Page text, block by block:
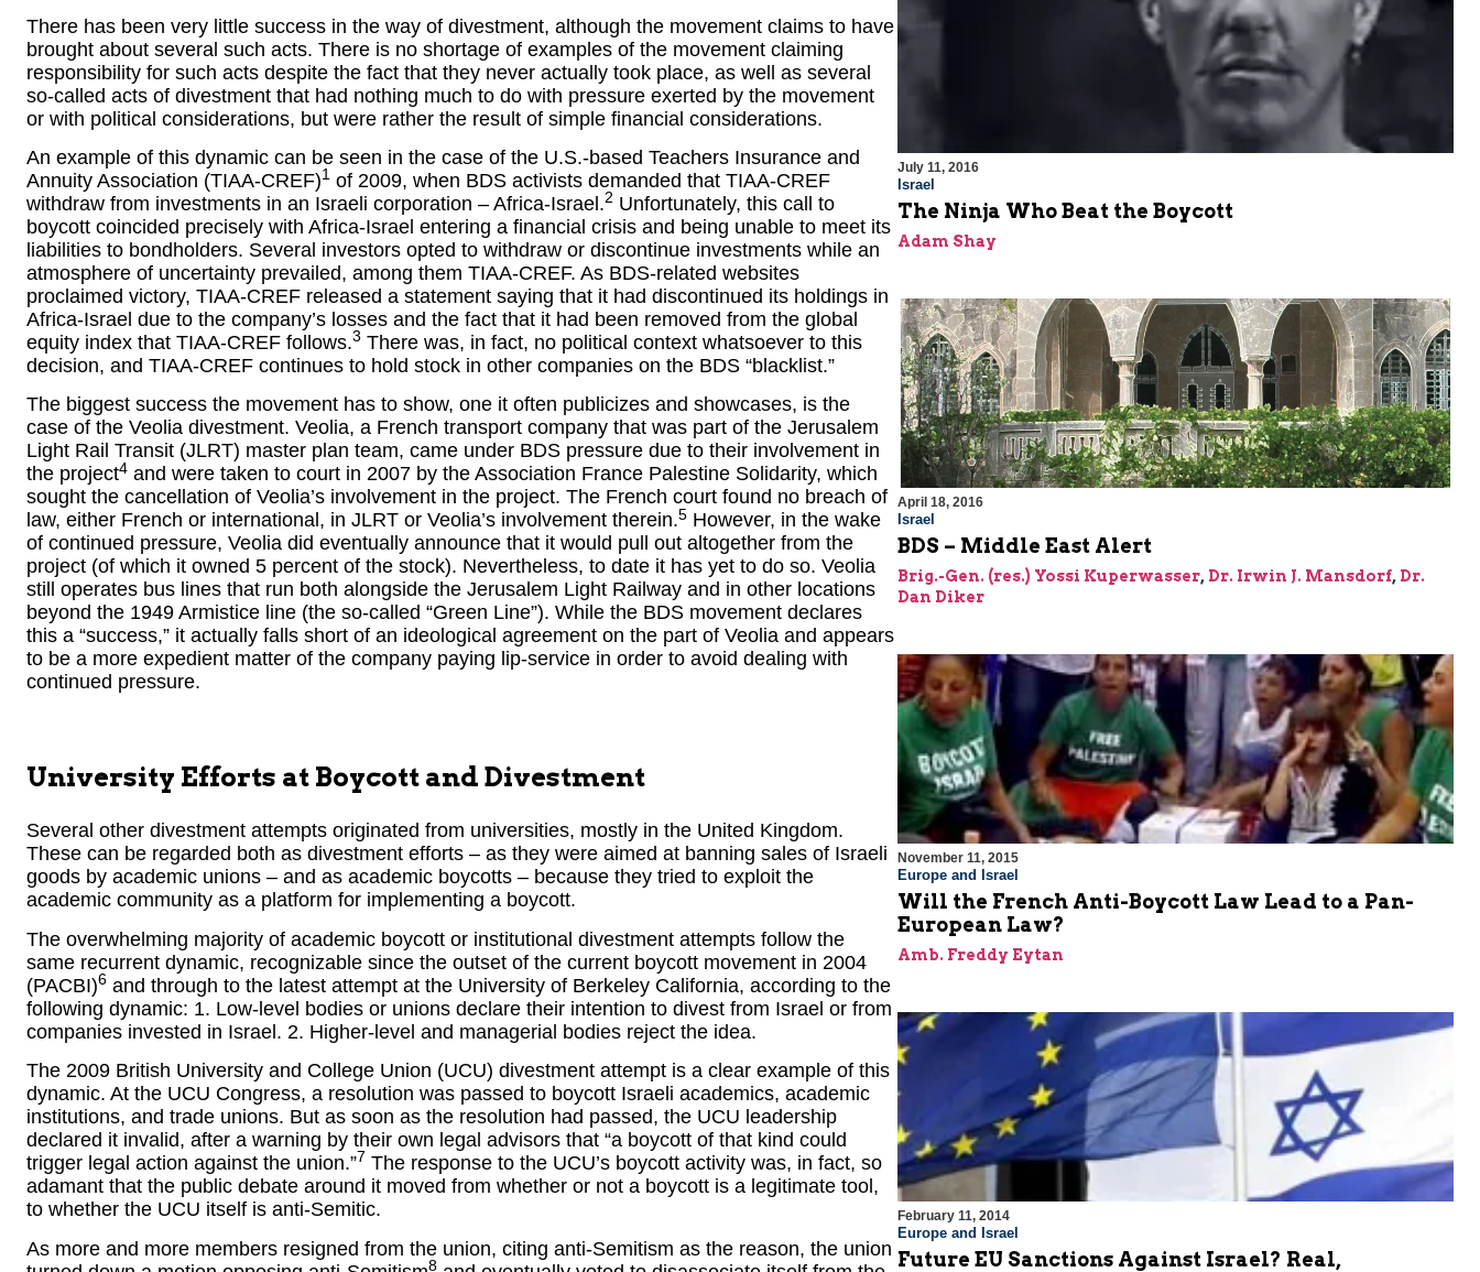
There has been very little success in the way of divestment, although the movement claims to have
brought about several such acts. There is no shortage of examples of the movement claiming
responsibility for such acts despite the fact that they never actually took place, as well as several
so-called acts of divestment that had nothing much to do with pressure exerted by the movement
or with political considerations, but were rather the result of simple financial considerations.
An example of this dynamic can be seen in the case of the U.S.-based Teachers Insurance and
Annuity Association (TIAA-CREF)1 of 2009, when BDS activists demanded that TIAA-CREF
withdraw from investments in an Israeli corporation – Africa-Israel.2 Unfortunately, this call to
boycott coincided precisely with Africa-Israel entering a financial crisis and being unable to meet its
liabilities to bondholders. Several investors opted to withdraw or discontinue investments while an
atmosphere of uncertainty prevailed, among them TIAA-CREF. As BDS-related websites
proclaimed victory, TIAA-CREF released a statement saying that it had discontinued its holdings in
Africa-Israel due to the company’s losses and the fact that it had been removed from the global
equity index that TIAA-CREF follows.3 There was, in fact, no political context whatsoever to this
decision, and TIAA-CREF continues to hold stock in other companies on the BDS “blacklist.”
The biggest success the movement has to show, one it often publicizes and showcases, is the
case of the Veolia divestment. Veolia, a French transport company that was part of the Jerusalem
Light Rail Transit (JLRT) master plan team, came under BDS pressure due to their involvement in
the project4 and were taken to court in 2007 by the Association France Palestine Solidarity, which
sought the cancellation of Veolia’s involvement in the project. The French court found no breach of
law, either French or international, in JLRT or Veolia’s involvement therein.5 However, in the wake
of continued pressure, Veolia did eventually announce that it would pull out altogether from the
project (of which it owned 5 percent of the stock). Nevertheless, to date it has yet to do so. Veolia
still operates bus lines that run both alongside the Jerusalem Light Railway and in other locations
beyond the 1949 Armistice line (the so-called “Green Line”). While the BDS movement declares
this a “success,” it actually falls short of an ideological agreement on the part of Veolia and appears
to be a more expedient matter of the company paying lip-service in order to avoid dealing with
continued pressure.
University Efforts at Boycott and Divestment
Several other divestment attempts originated from universities, mostly in the United Kingdom.
These can be regarded both as divestment efforts – as they were aimed at banning sales of Israeli
goods by academic unions – and as academic boycotts – because they tried to exploit the
academic community as a platform for implementing a boycott.
The overwhelming majority of academic boycott or institutional divestment attempts follow the
same recurrent dynamic, recognizable since the outset of the current boycott movement in 2004
(PACBI)6 and through to the latest attempt at the University of Berkeley California, according to the
following dynamic: 1. Low-level bodies or unions declare their intention to divest from Israel or from
companies invested in Israel. 2. Higher-level and managerial bodies reject the idea.
The 2009 British University and College Union (UCU) divestment attempt is a clear example of this
dynamic. At the UCU Congress, a resolution was passed to boycott Israeli academics, academic
institutions, and trade unions. But as soon as the resolution had passed, the UCU leadership
declared it invalid, after a warning by their own legal advisors that “a boycott of that kind could
trigger legal action against the union.”7 The response to the UCU’s boycott activity was, in fact, so
adamant that the public debate around it moved from whether or not a boycott is a legitimate tool,
to whether the UCU itself is anti-Semitic.
As more and more members resigned from the union, citing anti-Semitism as the reason, the union
8
July 11, 2016
Israel
The Ninja Who Beat the Boycott
Adam Shay
April 18, 2016
Israel
BDS – Middle East Alert
Brig.-Gen. (res.) Yossi Kuperwasser, Dr. Irwin J. Mansdorf, Dr.
Dan Diker
November 11, 2015
Europe and Israel
Will the French Anti-Boycott Law Lead to a Pan-
European Law?
Amb. Freddy Eytan
February 11, 2014
Europe and Israel
Future EU Sanctions Against Israel? Real,